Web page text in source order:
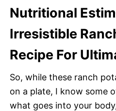
Nutritional
Irresistible
Recipe For
So, while these ranch
on a plate, I know some
what goes into your